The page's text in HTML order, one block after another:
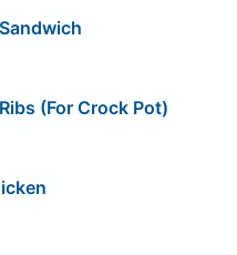
(For Crock Pot)